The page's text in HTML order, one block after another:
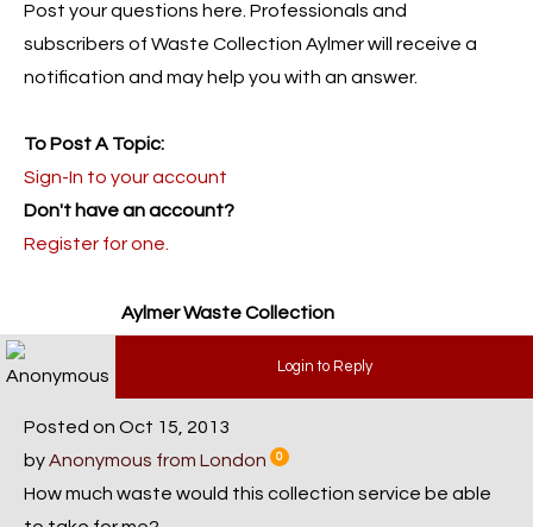
Post your questions here. Professionals and
subscribers of Waste Collection Aylmer will receive a
notification and may help you with an answer.
To Post A Topic:
Sign-In to your account
Don't have an account?
Register for one.
Aylmer Waste Collection
Login to Reply
Posted on Oct 15, 2013
byAnonymous from London 0
How much waste would this collection service be able